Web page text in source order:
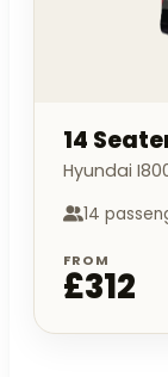
14
Hyundai
14
FROM
£312